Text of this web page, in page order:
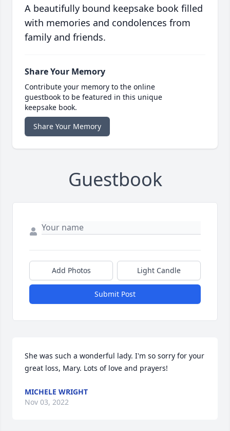
A beautifully bound keepsake book filled
with memories and condolences from
family and friends.
Share Your Memory
Contribute your memory to the online
guestbook to be featured in this unique
keepsake book.
Share Your Memory
Guestbook
Add Photos Light Candle
Submit Post
She was such a wonderful lady. I'm so sorry for your
great loss, Mary. Lots of love and prayers!
MICHELE WRIGHT
Nov 03, 2022